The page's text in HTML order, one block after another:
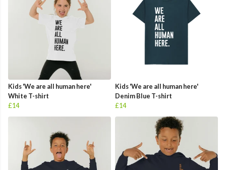
Kids 'We are all human here'
White T-shirt
£14
Kids 'We are all human here'
Denim Blue T-shirt
£14